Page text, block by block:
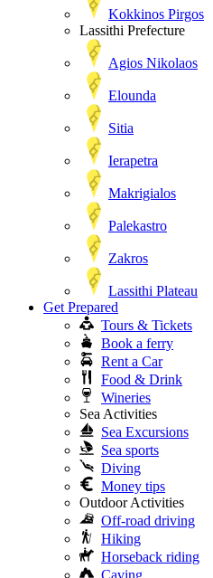
Kokkinos Pirgos
Lassithi Prefecture
Agios Nikolaos
Elounda
Sitia
Ierapetra
Makrigialos
Palekastro
Zakros
Lassithi Plateau
Get Prepared
Tours & Tickets
Book a ferry
Rent a Car
Food & Drink
Wineries
Sea Activities
Sea Excursions
Sea sports
Diving
Money tips
Outdoor Activities
Off-road driving
Hiking
Horseback riding
Caving